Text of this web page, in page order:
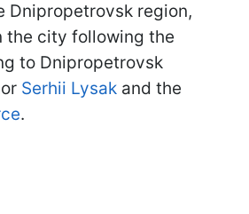
Dnipropetrovsk region,
the city following the
to Dnipropetrovsk
Serhii Lysak and the
.